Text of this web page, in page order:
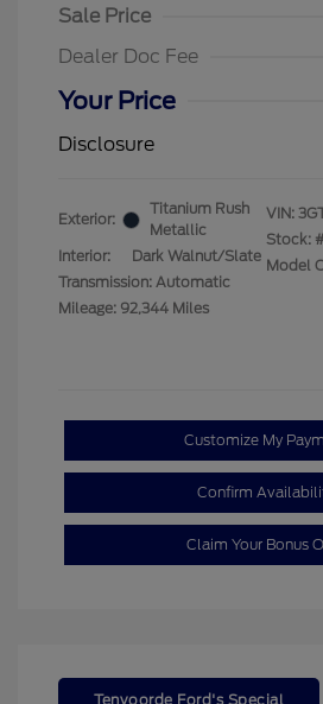
Sale Price
Dealer Doc Fee
Your Price
Disclosure
Exterior:
Titanium Rush
Metallic
Interior:
Dark Walnut/Slate
Transmission: Automatic
Mileage: 92,344 Miles
VIN:
Stock:
Model
Customize My
Confirm
Claim Your Bonus
Tenvoorde Ford's Special